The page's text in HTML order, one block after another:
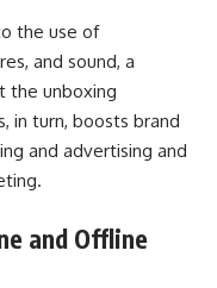
the use of
and sound, a
the unboxing
in turn, boosts brand
and advertising and
and Offline